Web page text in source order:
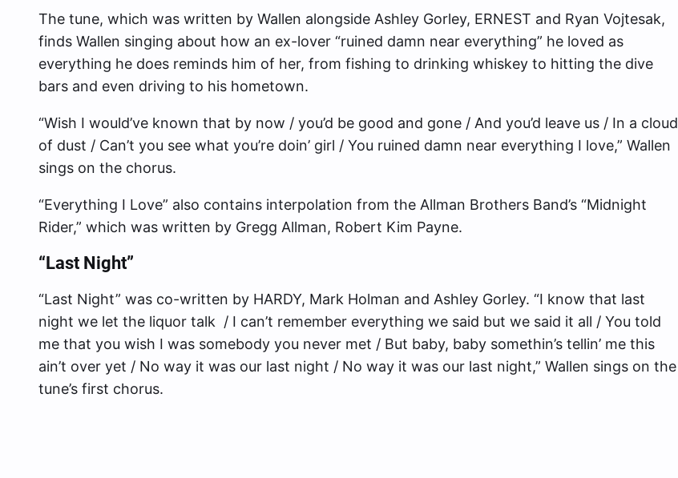
The tune, which was written by Wallen alongside Ashley Gorley, ERNEST and Ryan Vojtesak,
finds Wallen singing about how an ex-lover “ruined damn near everything” he loved as
everything he does reminds him of her, from fishing to drinking whiskey to hitting the dive
bars and even driving to his hometown.
“Wish I would’ve known that by now / you’d be good and gone / And you’d leave us / In a cloud
of dust / Can’t you see what you’re doin’ girl / You ruined damn near everything I love,” Wallen
sings on the chorus.
“Everything I Love” also contains interpolation from the Allman Brothers Band’s “Midnight
Rider,” which was written by Gregg Allman, Robert Kim Payne.
“Last Night”
“Last Night” was co-written by HARDY, Mark Holman and Ashley Gorley. “I know that last
night we let the liquor talk / I can’t remember everything we said but we said it all / You told
me that you wish I was somebody you never met / But baby, baby somethin’s tellin’ me this
ain’t over yet / No way it was our last night / No way it was our last night,” Wallen sings on the
tune’s first chorus.